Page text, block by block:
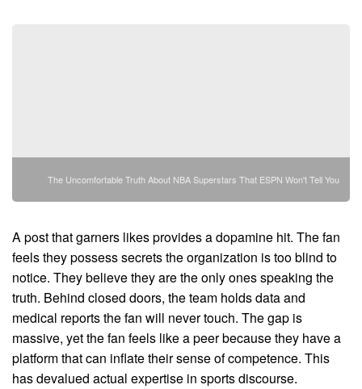
The Uncomfortable Truth About NBA Superstars That ESPN Won't Tell You
A post that garners likes provides a dopamine hit. The fan
feels they possess secrets the organization is too blind to
notice. They believe they are the only ones speaking the
truth. Behind closed doors, the team holds data and
medical reports the fan will never touch. The gap is
massive, yet the fan feels like a peer because they have a
platform that can inflate their sense of competence. This
has devalued actual expertise in sports discourse.